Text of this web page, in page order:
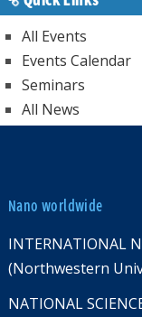
All Events
Events Calendar
Seminars
All News
Nano worldwide
INTERNATIONAL
(Northwestern
NATIONAL